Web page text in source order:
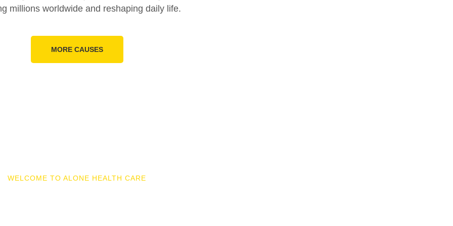
millions worldwide and reshaping daily life.
MORE CAUSES
WELCOME TO ALONE HEALTH CARE